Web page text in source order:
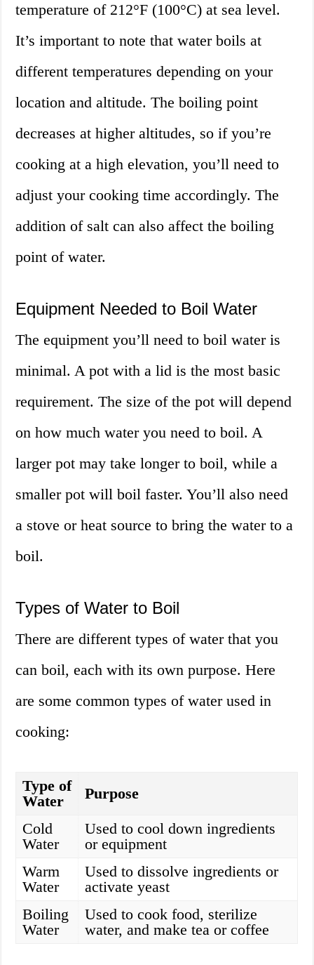
temperature of 212°F (100°C) at sea level.
It’s important to note that water boils at
different temperatures depending on your
location and altitude. The boiling point
decreases at higher altitudes, so if you’re
cooking at a high elevation, you’ll need to
adjust your cooking time accordingly. The
addition of salt can also affect the boiling
point of water.
Equipment Needed to Boil Water
The equipment you’ll need to boil water is
minimal. A pot with a lid is the most basic
requirement. The size of the pot will depend
on how much water you need to boil. A
larger pot may take longer to boil, while a
smaller pot will boil faster. You’ll also need
a stove or heat source to bring the water to a
boil.
Types of Water to Boil
There are different types of water that you
can boil, each with its own purpose. Here
are some common types of water used in
cooking:
Type of
Water
Purpose
Cold
Water
Used to cool down ingredients
or equipment
Warm
Water
Used to dissolve ingredients or
activate yeast
Boiling
Water
Used to cook food, sterilize
water, and make tea or coffee